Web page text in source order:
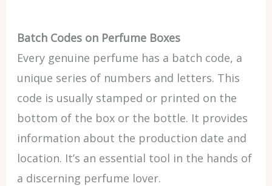
Batch Codes on Perfume Boxes
Every genuine perfume has a batch code, a
unique series of numbers and letters. This
code is usually stamped or printed on the
bottom of the box or the bottle. It provides
information about the production date and
location. It’s an essential tool in the hands of
a discerning perfume lover.